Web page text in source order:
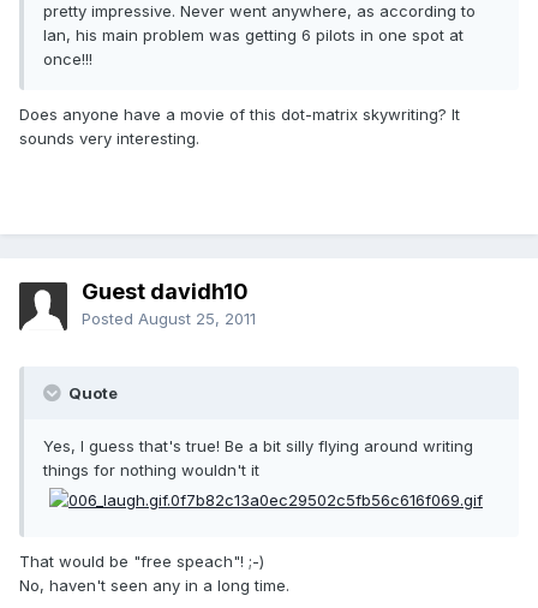
pretty impressive. Never went anywhere, as according to
Ian, his main problem was getting 6 pilots in one spot at
once!!!
Does anyone have a movie of this dot-matrix skywriting? It
sounds very interesting.
Guest davidh10
Posted August 25, 2011
Quote
Yes, I guess that's true! Be a bit silly flying around writing
things for nothing wouldn't it
That would be "free speach"! ;-)
No, haven't seen any in a long time.